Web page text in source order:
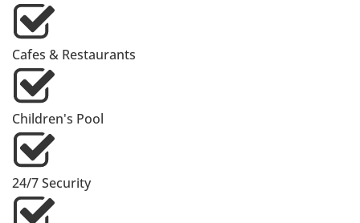
Cafes & Restaurants
Children's Pool
24/7 Security